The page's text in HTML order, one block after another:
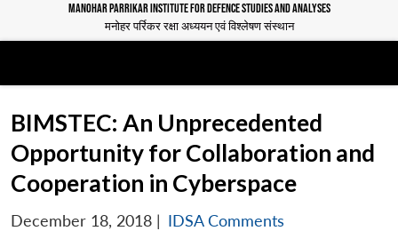
MANOHAR PARRIKAR INSTITUTE FOR DEFENCE STUDIES AND ANALYSES
मनोहर पर्रिकर रक्षा अध्ययन एवं विश्लेषण संस्थान
BIMSTEC: An Unprecedented
Opportunity for Collaboration and
Cooperation in Cyberspace
December 18, 2018 | IDSA Comments